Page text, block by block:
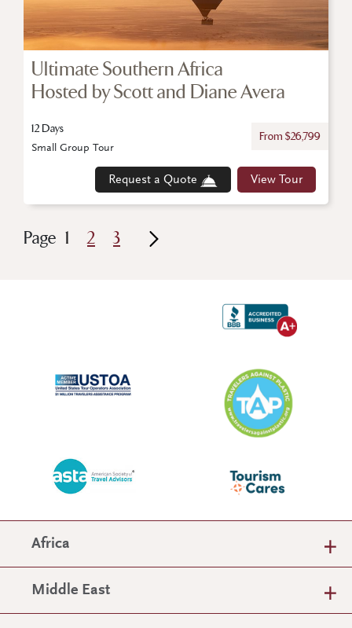
Ultimate Southern Africa
Hosted by Scott and Diane Avera
12 Days
From $26,799
Request a Quote View Tour
Small Group Tour
Page 1 2 3
Africa
Middle East